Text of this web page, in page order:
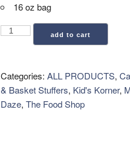
16 oz bag
Key
quantity
add to cart
Categories: ALL PRODUCTS,
& Basket Stuffers, Kid's Korner,
Daze, The Food Shop